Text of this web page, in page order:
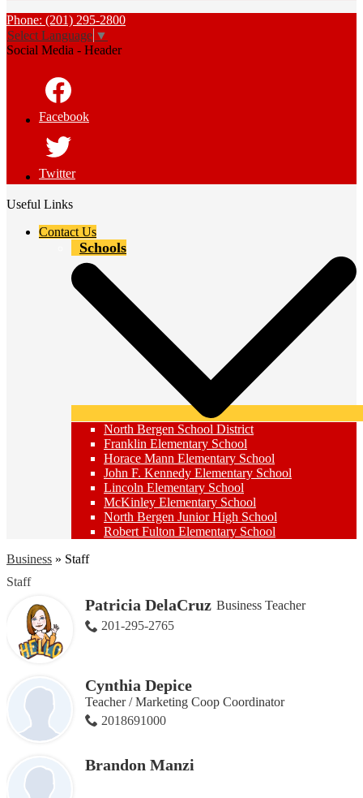
Phone: (201) 295-2800
Select Language ▼
Social Media - Header
Facebook
Twitter
Useful Links
Contact Us
Schools
North Bergen School District
Franklin Elementary School
Horace Mann Elementary School
John F. Kennedy Elementary School
Lincoln Elementary School
McKinley Elementary School
North Bergen Junior High School
Robert Fulton Elementary School
Business » Staff
Staff
Patricia DelaCruz Business Teacher
201-295-2765
Cynthia Depice
Teacher / Marketing Coop Coordinator
2018691000
Brandon Manzi